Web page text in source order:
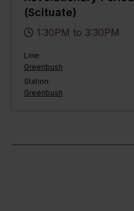
(Scituate)
1:30PM to 3:30PM
Line:
Greenbush
Station:
Greenbush